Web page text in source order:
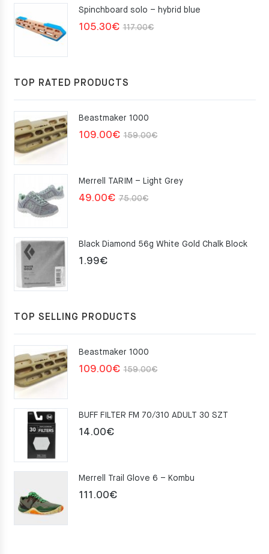
Spinchboard solo – hybrid blue
117.00€Original
105.30€
Current
TOP RATED PRODUCTS
Beastmaker 1000
159.00€Original
159.00€.
109.00€
Current
109.00€.
Merrell TARIM – Light Grey
75.00€Original
75.00€.
49.00€
Current
49.00€.
Black Diamond 56g White Gold Chalk Block
1.99€
TOP SELLING PRODUCTS
Beastmaker 1000
159.00€Original
159.00€.
109.00€
Current
109.00€.
BUFF FILTER FM 70/310 ADULT 30 SZT
14.00€
Merrell Trail Glove 6 – Kombu
111.00€